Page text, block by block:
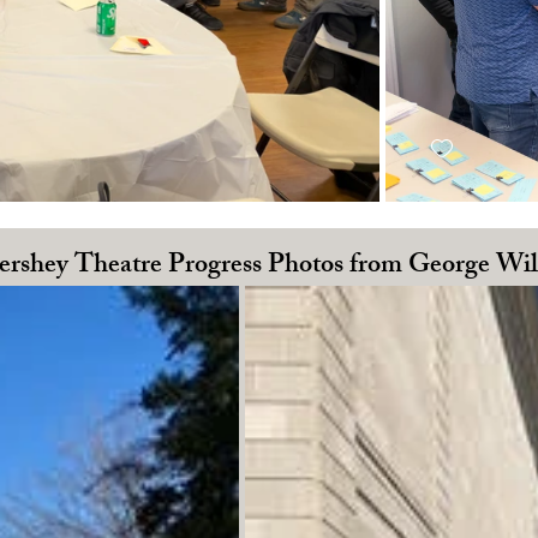
Theatre Progress Photos from George